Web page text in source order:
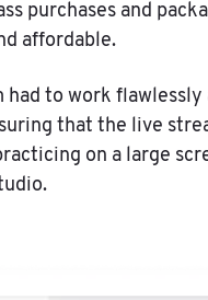
purchases and
affordable.
to work flawlessly
that the live
on a large